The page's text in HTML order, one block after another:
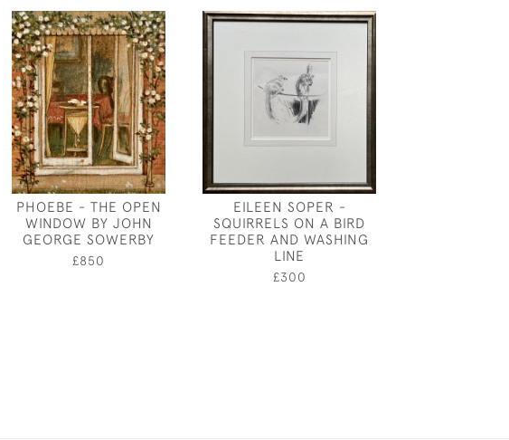
PHOEBE - THE OPEN
WINDOW BY JOHN
GEORGE SOWERBY
£850
EILEEN SOPER -
SQUIRRELS ON A BIRD
FEEDER AND WASHING
LINE
£300